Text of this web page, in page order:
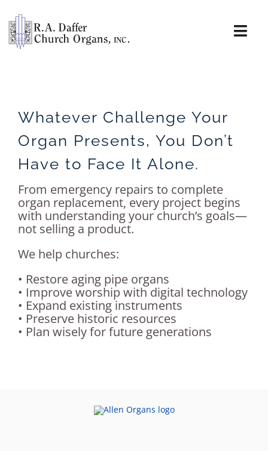
content
Organs
Service
News & Events
Sales
Whatever Challenge Your
Organ Presents, You Don’t
Have to Face It Alone.
From emergency repairs to complete
organ replacement, every project begins
with understanding your church’s goals—
not selling a product.
We help churches:
• Restore aging pipe organs
• Improve worship with digital technology
• Expand existing instruments
• Preserve historic resources
• Plan wisely for future generations